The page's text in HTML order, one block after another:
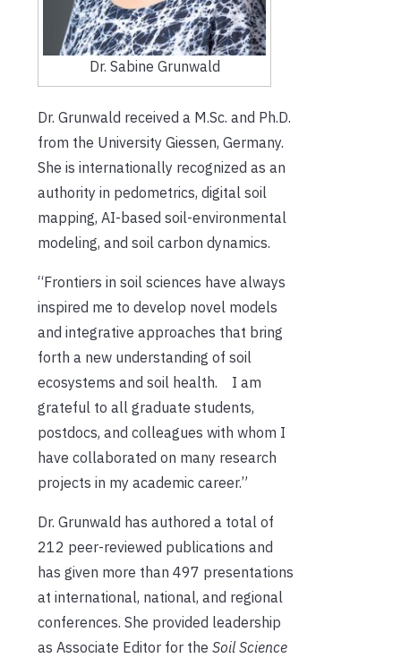
Dr. Sabine Grunwald
Dr. Grunwald received a M.Sc. and Ph.D.
from the University Giessen, Germany.
She is internationally recognized as an
authority in pedometrics, digital soil
mapping, AI-based soil-environmental
modeling, and soil carbon dynamics.
“Frontiers in soil sciences have always
inspired me to develop novel models
and integrative approaches that bring
forth a new understanding of soil
ecosystems and soil health. I am
grateful to all graduate students,
postdocs, and colleagues with whom I
have collaborated on many research
projects in my academic career.”
Dr. Grunwald has authored a total of
212 peer-reviewed publications and
has given more than 497 presentations
at international, national, and regional
conferences. She provided leadership
as Associate Editor for the Soil Science